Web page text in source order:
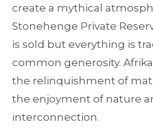
create a mythical
Stonehenge Private
is sold but everything is
common generosity.
the relinquishment of
the enjoyment of nature
interconnection.